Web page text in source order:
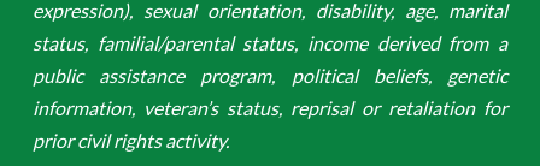
expression), sexual orientation, disability, age, marital
status, familial/parental status, income derived from a
public assistance program, political beliefs, genetic
information, veteran’s status, reprisal or retaliation for
prior civil rights activity.